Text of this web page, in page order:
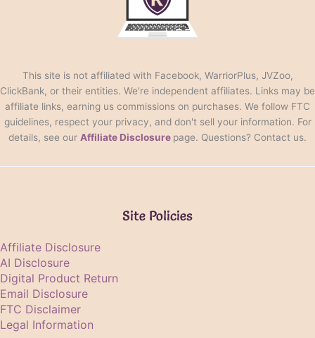
This site is not affiliated with Facebook, WarriorPlus, JVZoo,
ClickBank, or their entities. We're independent affiliates. Links may be
affiliate links, earning us commissions on purchases. We follow FTC
guidelines, respect your privacy, and don't sell your information. For
details, see our Affiliate Disclosure page. Questions? Contact us.
Site Policies
Affiliate Disclosure
AI Disclosure
Digital Product Return
Email Disclosure
FTC Disclaimer
Legal Information